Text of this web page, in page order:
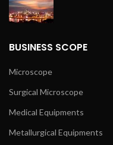
BUSINESS SCOPE
Microscope
Surgical Microscope
Medical Equipments
Metallurgical Equipments